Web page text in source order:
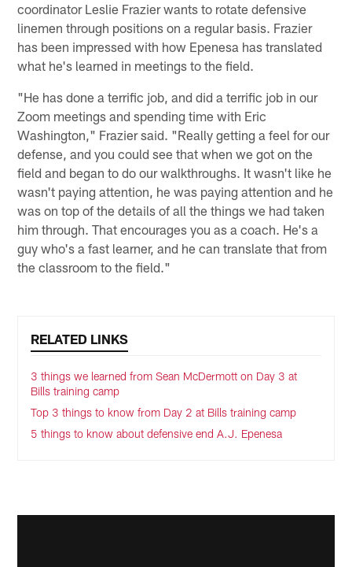
coordinator Leslie Frazier wants to rotate defensive
linemen through positions on a regular basis. Frazier
has been impressed with how Epenesa has translated
what he's learned in meetings to the field.
"He has done a terrific job, and did a terrific job in our
Zoom meetings and spending time with Eric
Washington," Frazier said. "Really getting a feel for our
defense, and you could see that when we got on the
field and began to do our walkthroughs. It wasn't like he
wasn't paying attention, he was paying attention and he
was on top of the details of all the things we had taken
him through. That encourages you as a coach. He's a
guy who's a fast learner, and he can translate that from
the classroom to the field."
RELATED LINKS
3 things we learned from Sean McDermott on Day 3 at
Bills training camp
Top 3 things to know from Day 2 at Bills training camp
5 things to know about defensive end A.J. Epenesa